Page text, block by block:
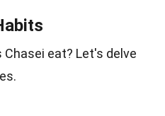
eat? Let's delve